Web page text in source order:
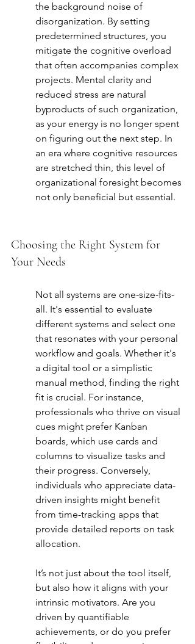
the background noise of
disorganization. By setting
predetermined structures, you
mitigate the cognitive overload
that often accompanies complex
projects. Mental clarity and
reduced stress are natural
byproducts of such organization,
as your energy is no longer spent
on figuring out the next step. In
an era where cognitive resources
are stretched thin, this level of
organizational foresight becomes
not only beneficial but essential.
Choosing the Right System for
Your Needs
Not all systems are one-size-fits-
all. It's essential to evaluate
different systems and select one
that resonates with your personal
workflow and goals. Whether it's
a digital tool or a simplistic
manual method, finding the right
fit is crucial. For instance,
professionals who thrive on visual
cues might prefer Kanban
boards, which use cards and
columns to visualize tasks and
their progress. Conversely,
individuals who appreciate data-
driven insights might benefit
from time-tracking apps that
provide detailed reports on task
allocation.
It’s not just about the tool itself,
but also how it aligns with your
intrinsic motivators. Are you
driven by quantifiable
achievements, or do you prefer